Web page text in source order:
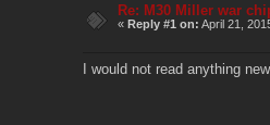
Re: M30 Miller war
«Reply #1 on: April 21,
I would not read anything